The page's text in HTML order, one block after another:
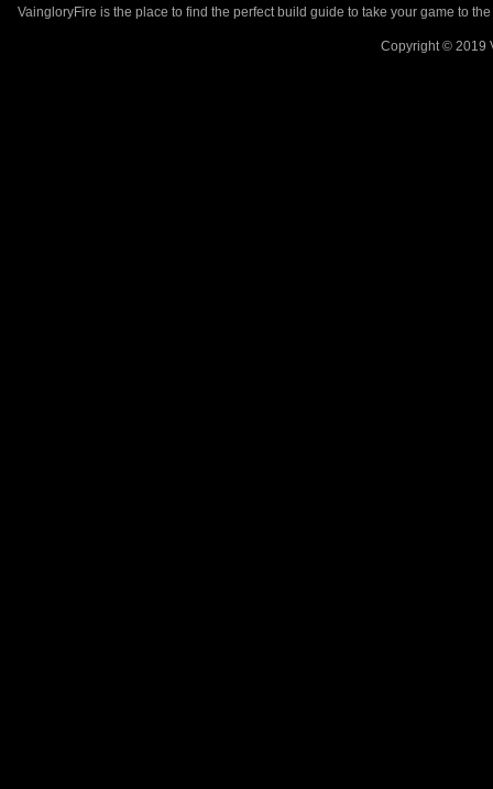
VaingloryFire is the place to find the perfect build guide to take your game to
Copyright © 2019